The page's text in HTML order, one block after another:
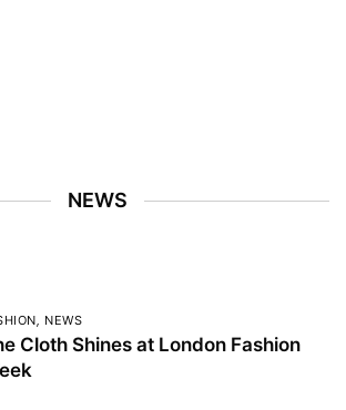
NEWS
, NEWS
Cloth Shines at London Fashion